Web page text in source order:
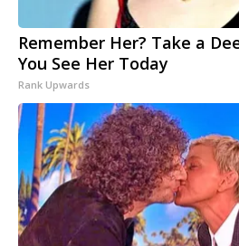
Remember Her? Take a
You See Her Today
Rank Upwards